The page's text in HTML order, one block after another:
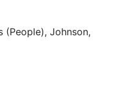
(People), Johnson,